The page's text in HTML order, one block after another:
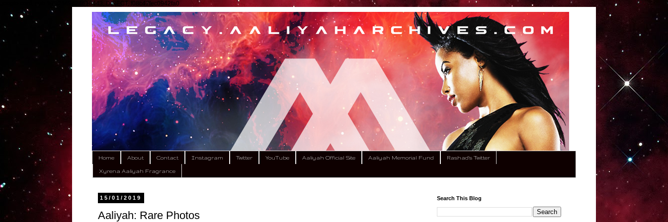
google.com, pub-9792449424618443, DIRECT, f08c47fec0942fa0
Home About Contact Instagram Twitter YouTube Aaliyah Official Site Aaliyah Memorial Fund Rashad's Twitter
Xyrena Aaliyah Fragrance
15/01/2019
Aaliyah: Rare Photos
Search This Blog